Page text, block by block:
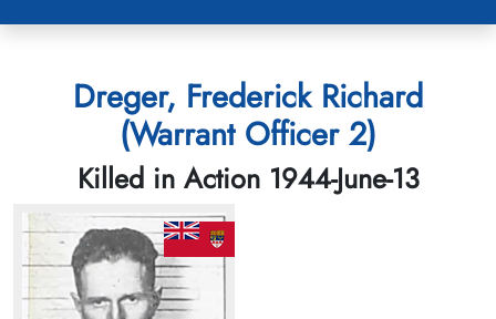
Dreger, Frederick Richard
(Warrant Officer 2)
Killed in Action 1944-June-13